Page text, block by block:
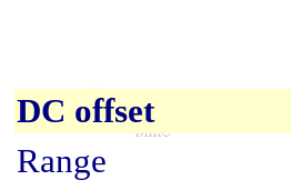
DC offset
Range